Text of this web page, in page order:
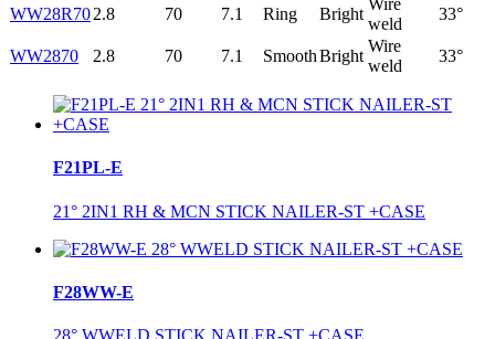
WW28R702.8 70 7.1 Ring Bright
Wire
weld
33°
WW2870 2.8 70 7.1 SmoothBright
Wire
weld
33°
F21PL-E
21° 2IN1 RH & MCN STICK NAILER-ST +CASE
F28WW-E